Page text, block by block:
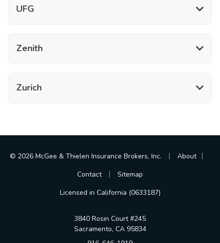
UFG
Zenith
Zurich
© 2026 McGee & Thielen Insurance Brokers, Inc. About
Contact
Sitemap
Licensed in California (0633187)
3840 Rosin Court #245
Sacramento, CA 95834